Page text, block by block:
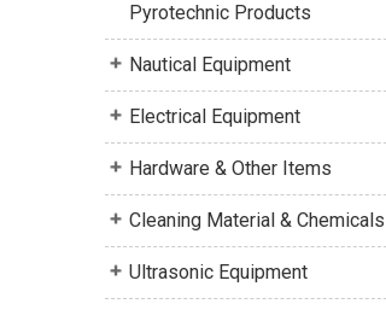
Pyrotechnic Products
Nautical Equipment
Electrical Equipment
Hardware & Other Items
Cleaning Material & Chemicals
Ultrasonic Equipment